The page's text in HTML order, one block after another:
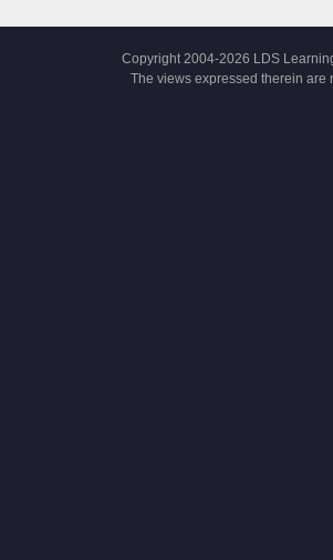
Copyright 2004-2026 LDS
The views expressed therein are